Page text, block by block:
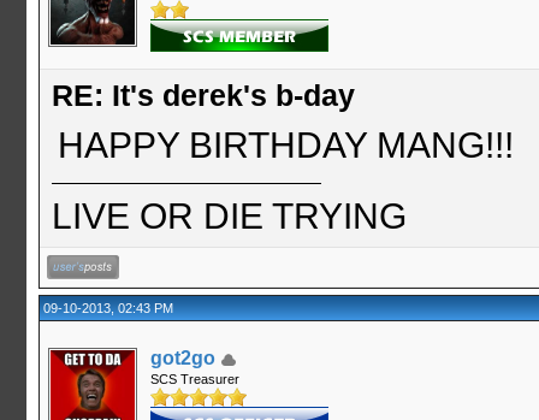
RE: It's derek's b-day
HAPPY BIRTHDAY MANG!!!
LIVE OR DIE TRYING
09-10-2013, 02:43 PM
got2go
SCS Treasurer